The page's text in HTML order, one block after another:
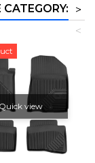
>
<
Quick view